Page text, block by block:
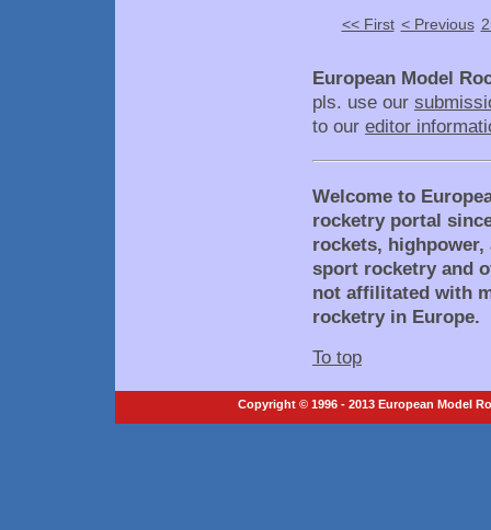
<< First < Previous
European Model
pls. use our
to our editor
Welcome to
rocketry portal
rockets,
sport rocketry and
not affilitated with
rocketry in Europe.
To top
Copyright © 1996 - 2013 European Model